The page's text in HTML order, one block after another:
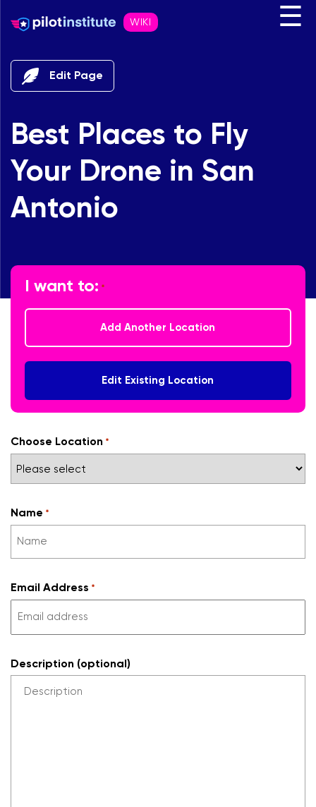
WIKI ☰
Edit Page
Best Places to Fly
Your Drone in San
Antonio
I want to: *
Add Another Location
Edit Existing Location
Choose Location *
Name *
Email Address *
Description (optional)